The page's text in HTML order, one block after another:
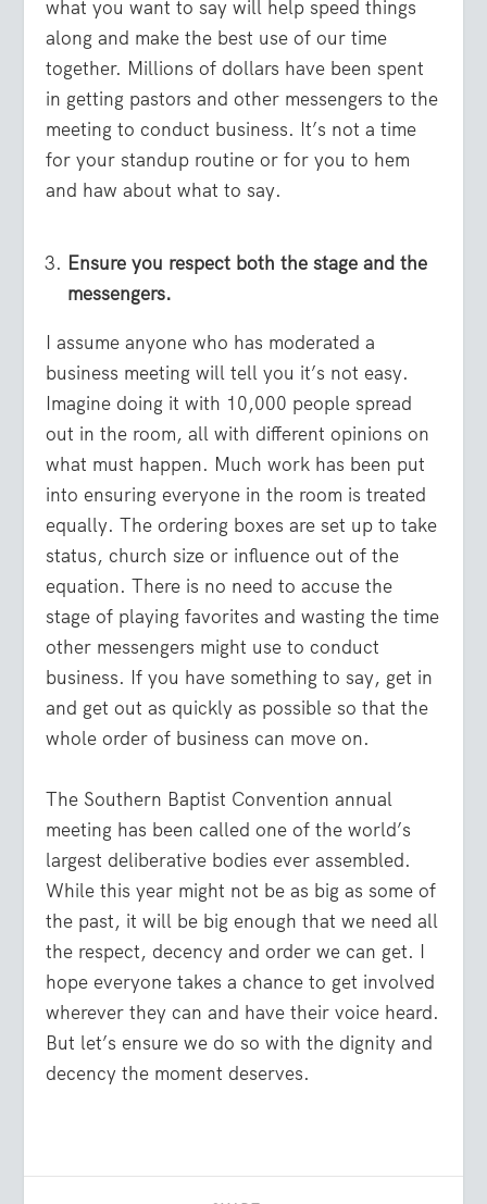
what you want to say will help speed things
along and make the best use of our time
together. Millions of dollars have been spent
in getting pastors and other messengers to the
meeting to conduct business. It’s not a time
for your standup routine or for you to hem
and haw about what to say.
Ensure you respect both the stage and the
messengers.
I assume anyone who has moderated a
business meeting will tell you it’s not easy.
Imagine doing it with 10,000 people spread
out in the room, all with different opinions on
what must happen. Much work has been put
into ensuring everyone in the room is treated
equally. The ordering boxes are set up to take
status, church size or influence out of the
equation. There is no need to accuse the
stage of playing favorites and wasting the time
other messengers might use to conduct
business. If you have something to say, get in
and get out as quickly as possible so that the
whole order of business can move on.
The Southern Baptist Convention annual
meeting has been called one of the world’s
largest deliberative bodies ever assembled.
While this year might not be as big as some of
the past, it will be big enough that we need all
the respect, decency and order we can get. I
hope everyone takes a chance to get involved
wherever they can and have their voice heard.
But let’s ensure we do so with the dignity and
decency the moment deserves.